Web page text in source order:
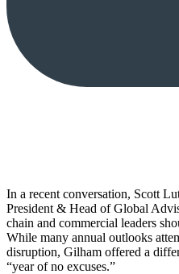
In a recent conversation, Scott
President & Head of Global
chain and commercial leaders
While many annual outlooks
disruption, Gilham offered a
“year of no excuses.”